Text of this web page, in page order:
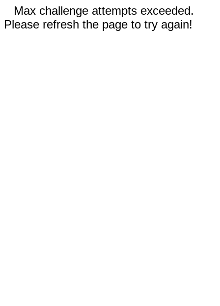
Max challenge attempts exceeded.
Please refresh the page to try again!